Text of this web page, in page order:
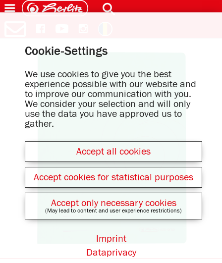
Cookie-Settings
We use cookies to give you the best
experience possible with our website and
to improve our communication with you.
We consider your selection and will only
use the data you have approved us to
gather.
Accept all cookies
Accept cookies for statistical purposes
Accept only necessary cookies
(May lead to content and user experience restrictions)
Dataprivacy
Imprint